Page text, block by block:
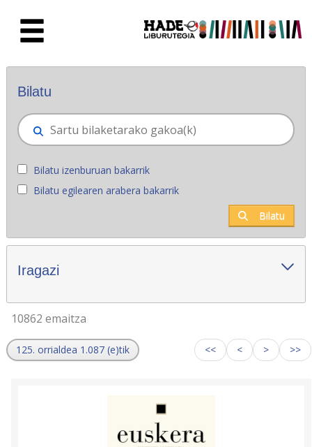
Eskuratu berriak - Liburutegia
Bilatu
Bilatu izenburuan bakarrik
Bilatu egilearen arabera bakarrik
Bilatu
Iragazi
10862 emaitza
125. orrialdea 1.087 (e)tik << < > >>